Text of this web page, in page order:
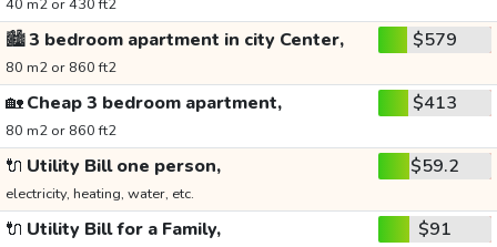
40 m2 or 430 ft2
🏙️3 bedroom apartment in city Center,
80 m2 or 860 ft2
$579
🏡Cheap 3 bedroom apartment,
80 m2 or 860 ft2
$413
🔌 Utility Bill one person,
electricity, heating, water, etc.
$59.2
🔌 Utility Bill for a Family, $91